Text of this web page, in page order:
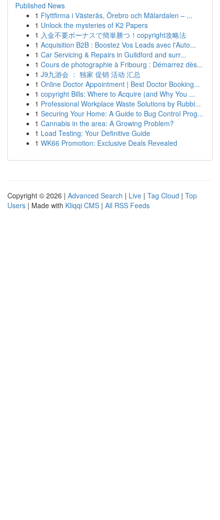
Published News
1 Flyttfirma i Västerås, Örebro och Mälardalen – ...
1 Unlock the mysteries of K2 Papers
1 入金不要ボーナスで簡単勝つ！copyright攻略法
1 Acquisition B2B : Boostez Vos Leads avec l'Auto...
1 Car Servicing & Repairs in Guildford and surr...
1 Cours de photographie à Fribourg : Démarrez dès...
1 J9九游会 ： 独家 促销 活动 汇总
1 Online Doctor Appointment | Best Doctor Booking...
1 copyright Bills: Where to Acquire (and Why You ...
1 Professional Workplace Waste Solutions by Rubbi...
1 Securing Your Home: A Guide to Bug Control Prog...
1 Cannabis in the area: A Growing Problem?
1 Load Testing: Your Definitive Guide
1 WK66 Promotion: Exclusive Deals Revealed
Copyright © 2026 | Advanced Search | Live | Tag Cloud | Top
Users | Made with Kliqqi CMS | All RSS Feeds